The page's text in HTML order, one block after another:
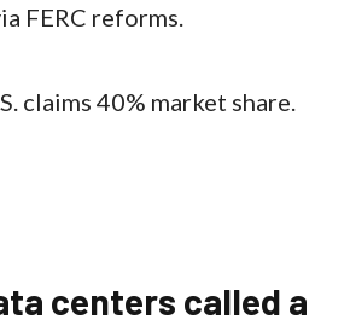
FERC reforms.
claims 40% market share.
centers called a